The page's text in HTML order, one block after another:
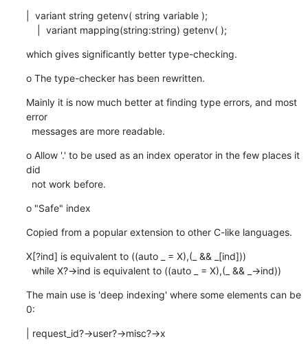
|  variant string getenv( string variable );
    |  variant mapping(string:string) getenv( );
which gives significantly better type-checking.
o The type-checker has been rewritten.
Mainly it is now much better at finding type errors, and most
error
  messages are more readable.
o Allow '.' to be used as an index operator in the few places it
did
  not work before.
o "Safe" index
Copied from a popular extension to other C-like languages.
X[?ind] is equivalent to ((auto _ = X),(_ && _[ind]))
  while X?->ind is equivalent to ((auto _ = X),(_ && _->ind))
The main use is 'deep indexing' where some elements can be
0:
| request_id?->user?->misc?->x